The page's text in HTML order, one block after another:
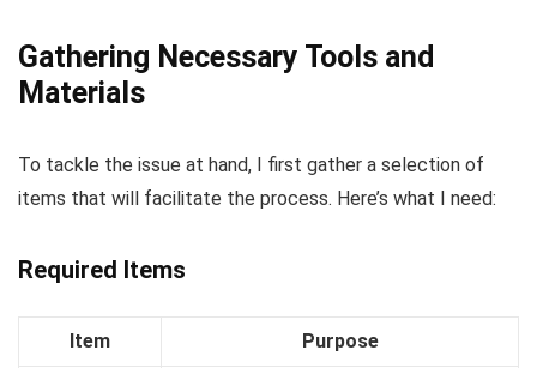
Gathering Necessary Tools and
Materials
To tackle the issue at hand, I first gather a selection of
items that will facilitate the process. Here’s what I need:
Required Items
Item Purpose